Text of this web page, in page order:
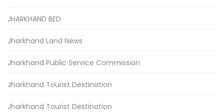
JHARKHAND BED
Jharkhand Land News
Jharkhand Public Service Commission
Jharkhand Tourist Destination
Jharkhand Tourist Destination